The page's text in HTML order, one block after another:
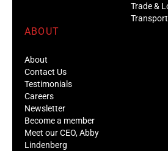
Trade &
ABOUT
About
Contact Us
Testimonials
Careers
Newsletter
Become a member
Meet our CEO, Abby
Lindenberg